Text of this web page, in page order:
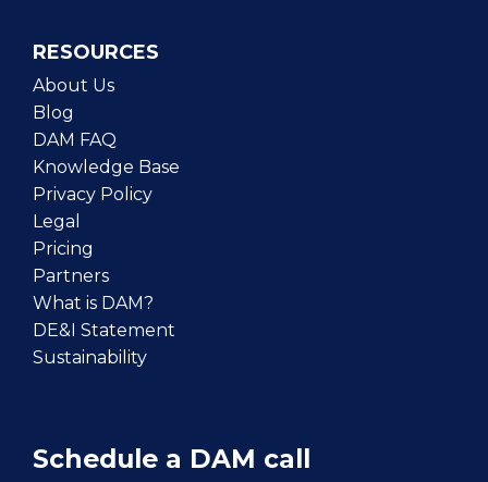
RESOURCES
About Us
Blog
DAM FAQ
Knowledge Base
Privacy Policy
Legal
Pricing
Partners
What is DAM?
DE&I Statement
Sustainability
Schedule a DAM call